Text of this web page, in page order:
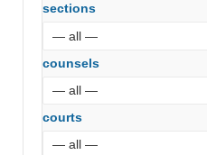
sections
counsels
courts